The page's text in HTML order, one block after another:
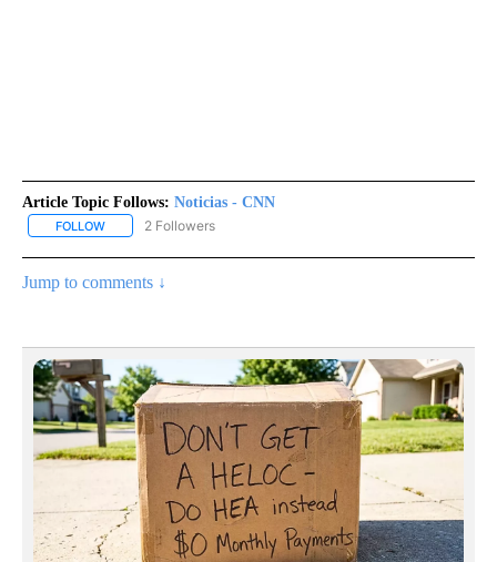
Article Topic Follows: Noticias - CNN
FOLLOW FOLLOW "NOTICIAS - CNN" TO RECEIVE NOTIFICATIONS ABOUT
2 Followers
Jump to comments ↓